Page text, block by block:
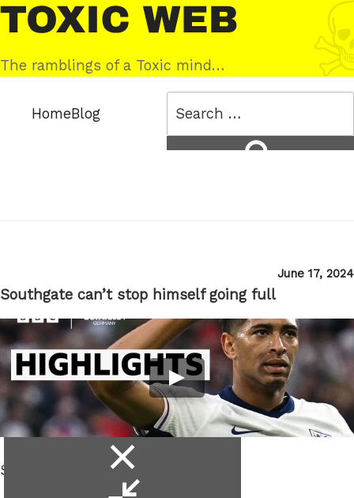
Skip
to
content
Toxic
Web
The ramblings of a Toxic mind…
HomeBlog
Posted
June 17, 2024
Southgate can’t stop himself going full
Southgate.